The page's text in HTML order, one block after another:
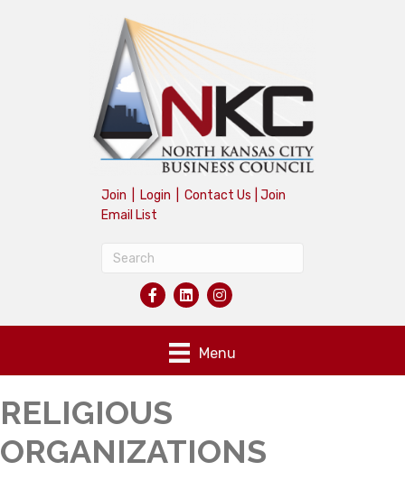
Join Login Contact Us
Join
Email List
Menu
RELIGIOUS
ORGANIZATIONS